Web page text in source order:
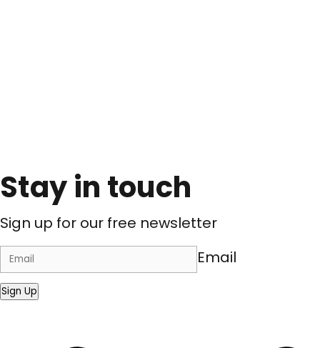
Stay in touch
Sign up for our free newsletter
Email
Sign Up